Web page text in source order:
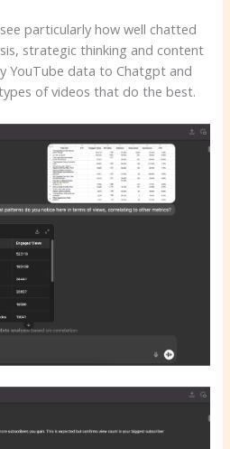
particularly how well chatted
strategic thinking and content
YouTube data to Chatgpt and
of videos that do the best.